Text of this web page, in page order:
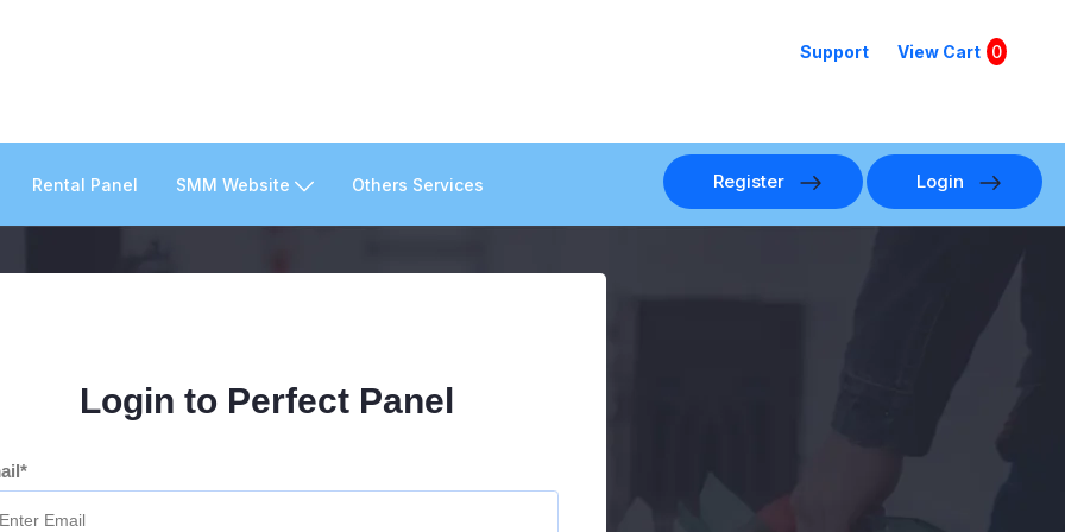
Support View Cart 0
Rental Panel SMM Website Others Services Register Login
Login to Perfect Panel